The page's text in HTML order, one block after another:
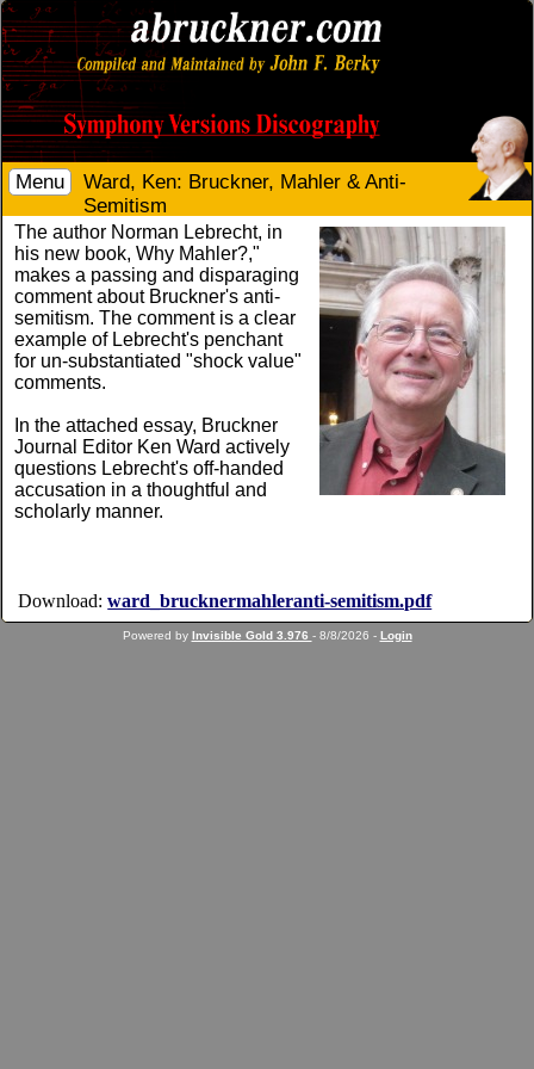
Menu
Ward, Ken: Bruckner, Mahler & Anti-
Semitism
The author Norman Lebrecht, in
his new book, Why Mahler?,"
makes a passing and disparaging
comment about Bruckner's anti-
semitism. The comment is a clear
example of Lebrecht's penchant
for un-substantiated "shock value"
comments.
In the attached essay, Bruckner
Journal Editor Ken Ward actively
questions Lebrecht's off-handed
accusation in a thoughtful and
scholarly manner.
Download: ward_brucknermahleranti-semitism.pdf
Powered by Invisible Gold 3.976 - 8/8/2026 - Login